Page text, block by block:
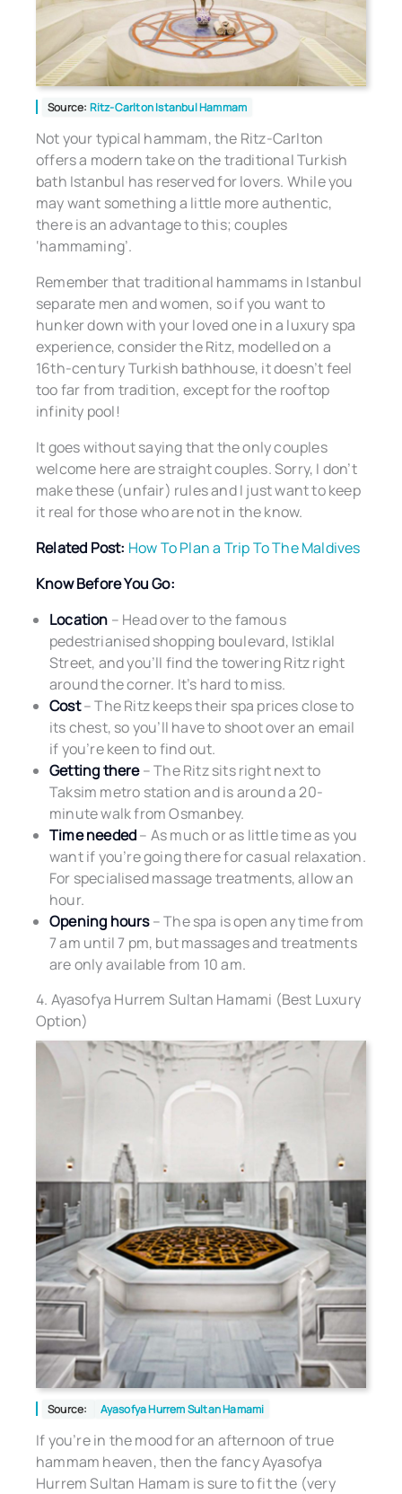
Source: Ritz-Carlton Istanbul Hammam
Not your typical hammam, the Ritz-Carlton
offers a modern take on the traditional Turkish
bath Istanbul has reserved for lovers. While you
may want something a little more authentic,
there is an advantage to this; couples
‘hammaming’.
Remember that traditional hammams in Istanbul
separate men and women, so if you want to
hunker down with your loved one in a luxury spa
experience, consider the Ritz, modelled on a
16th-century Turkish bathhouse, it doesn’t feel
too far from tradition, except for the rooftop
infinity pool!
It goes without saying that the only couples
welcome here are straight couples. Sorry, I don’t
make these (unfair) rules and I just want to keep
it real for those who are not in the know.
Related Post: How To Plan a Trip To The Maldives
Know Before You Go:
Location – Head over to the famous
pedestrianised shopping boulevard, Istiklal
Street, and you’ll find the towering Ritz right
around the corner. It’s hard to miss.
Cost– The Ritz keeps their spa prices close to
its chest, so you’ll have to shoot over an email
if you’re keen to find out.
Getting there– The Ritz sits right next to
Taksim metro station and is around a 20-
minute walk from Osmanbey.
Time needed– As much or as little time as you
want if you’re going there for casual relaxation.
For specialised massage treatments, allow an
hour.
Opening hours– The spa is open any time from
7 am until 7 pm, but massages and treatments
are only available from 10 am.
4. Ayasofya Hurrem Sultan Hamami (Best Luxury
Option)
Source: Ayasofya Hurrem Sultan Hamami
If you’re in the mood for an afternoon of true
hammam heaven, then the fancy Ayasofya
Hurrem Sultan Hamam is sure to fit the (very